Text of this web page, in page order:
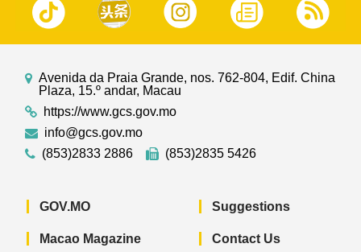
Avenida da Praia Grande, nos. 762-804, Edif. China
Plaza, 15.º andar, Macau
https://www.gcs.gov.mo
info@gcs.gov.mo
(853)2833 2886
(853)2835 5426
GOV.MO
Macao Magazine
Suggestions
Contact Us